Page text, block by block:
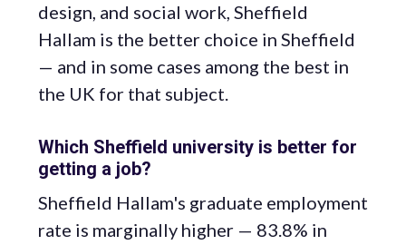
design, and social work, Sheffield
Hallam is the better choice in Sheffield
— and in some cases among the best in
the UK for that subject.
Which Sheffield university is better for
getting a job?
Sheffield Hallam's graduate employment
rate is marginally higher — 83.8% in